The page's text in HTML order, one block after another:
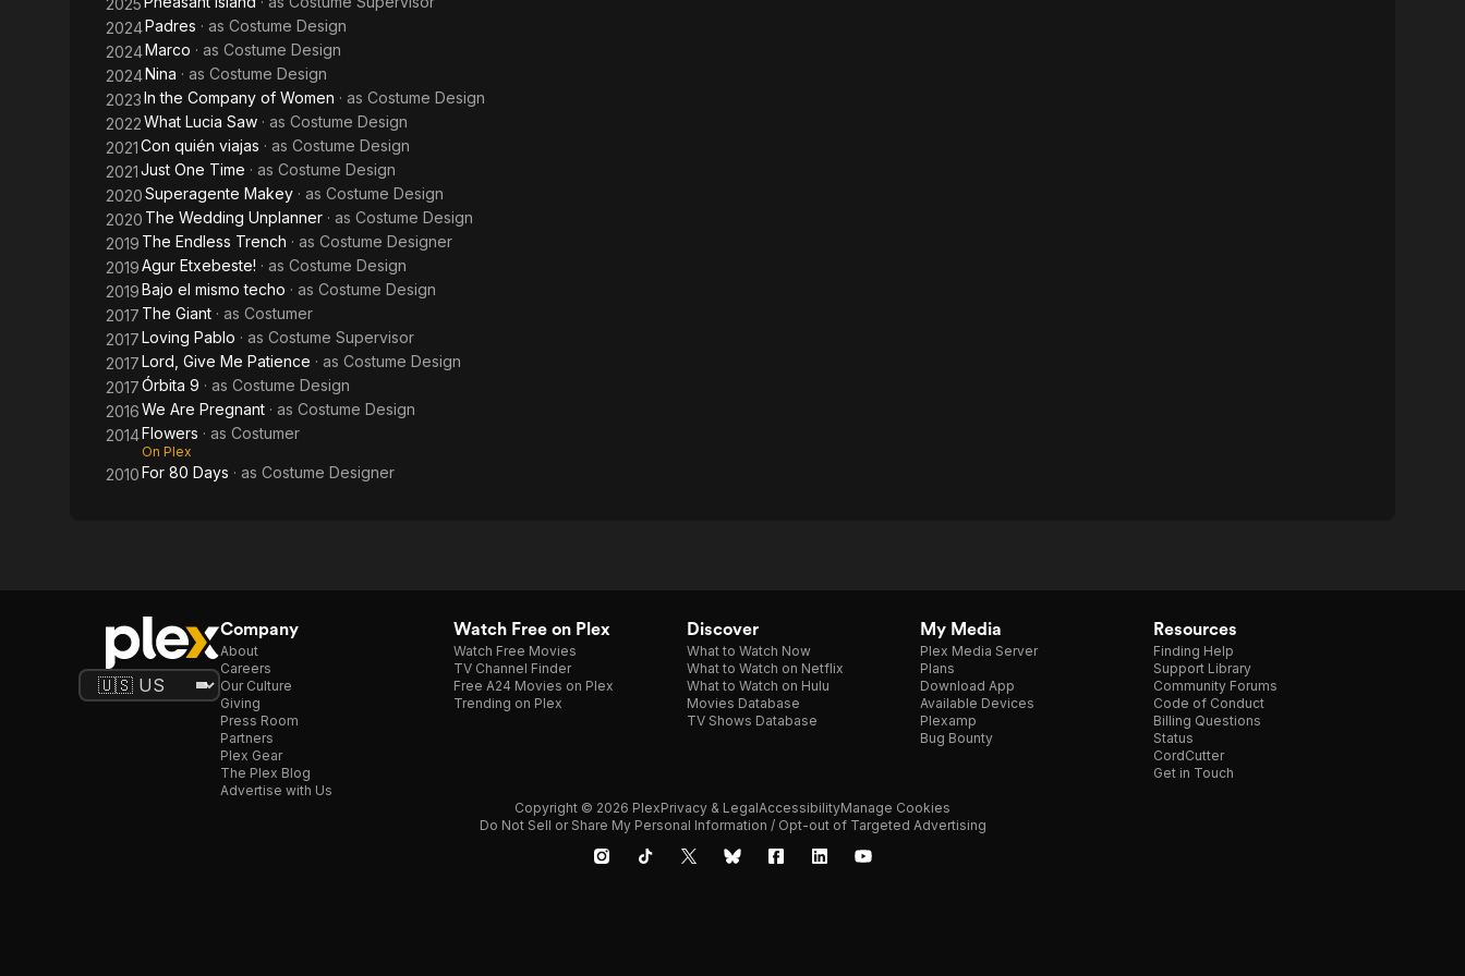
2025
2024Padres · as Costume Design
2024Marco · as Costume Design
2024Nina · as Costume Design
2023In the Company of Women · as Costume Design
2022What Lucia Saw · as Costume Design
2021Con quién viajas · as Costume Design
2021Just One Time · as Costume Design
2020Superagente Makey · as Costume Design
2020 The Wedding Unplanner · as Costume Design
2019 The Endless Trench · as Costume Designer
2019Agur Etxebeste! · as Costume Design
2019Bajo el mismo techo · as Costume Design
2017 The Giant · as Costumer
2017Loving Pablo · as Costume Supervisor
2017Lord, Give Me Patience · as Costume Design
2017Órbita 9 · as Costume Design
2016We Are Pregnant · as Costume Design
2014Flowers · as Costumer
On Plex
2010For 80 Days · as Costume Designer
Company
About
Careers
Our Culture
Giving
Press Room
Partners
Plex Gear
The Plex Blog
Advertise with Us
Watch Free on Plex
Watch Free Movies
TV Channel Finder
Free A24 Movies on Plex
Trending on Plex
Discover
What to Watch Now
What to Watch on Netflix
What to Watch on Hulu
Movies Database
TV Shows Database
My Media
Plex Media Server
Plans
Download App
Available Devices
Plexamp
Bug Bounty
Resources
Finding Help
Support Library
Community Forums
Code of Conduct
Billing Questions
Status
CordCutter
Get in Touch
Copyright © 2026 PlexPrivacy & LegalAccessibilityManage Cookies
Do Not Sell or Share My Personal Information / Opt-out of Targeted Advertising